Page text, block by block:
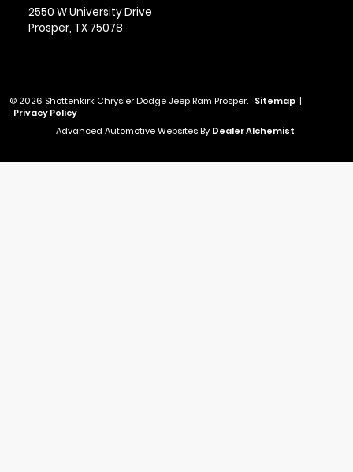
2550 W University Drive
Prosper, TX 75078
© 2026 Shottenkirk Chrysler Dodge Jeep Ram Prosper. Sitemap |
Privacy Policy
Advanced Automotive Websites By Dealer Alchemist